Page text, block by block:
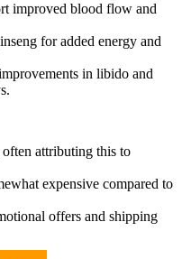
improved blood flow and
for added energy and
in libido and
attributing this to
expensive compared to
offers and shipping